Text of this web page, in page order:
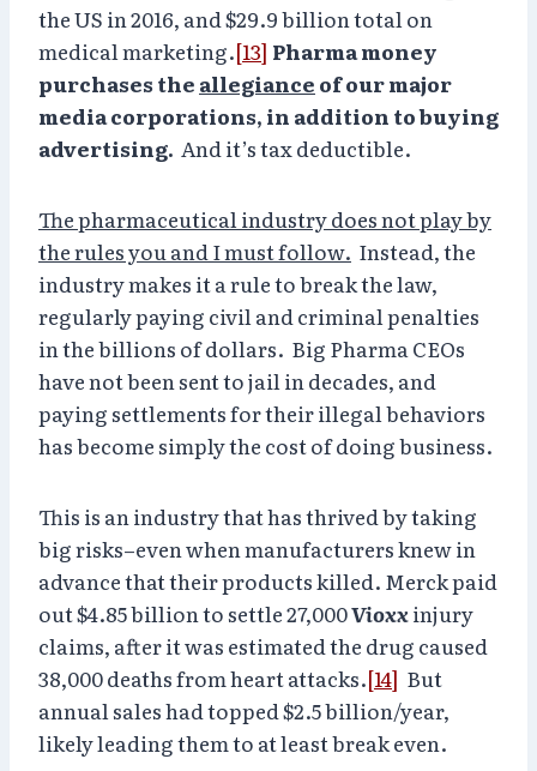
the US in 2016, and $29.9 billion total on
medical marketing.[13] Pharma money
purchases the allegiance of our major
media corporations, in addition to buying
advertising. And it’s tax deductible.
The pharmaceutical industry does not play by
the rules you and I must follow. Instead, the
industry makes it a rule to break the law,
regularly paying civil and criminal penalties
in the billions of dollars. Big Pharma CEOs
have not been sent to jail in decades, and
paying settlements for their illegal behaviors
has become simply the cost of doing business.
This is an industry that has thrived by taking
big risks–even when manufacturers knew in
advance that their products killed. Merck paid
out $4.85 billion to settle 27,000Vioxxinjury
claims, after it was estimated the drug caused
38,000 deaths from heart attacks.[14] But
annual sales had topped $2.5 billion/year,
likely leading them to at least break even.